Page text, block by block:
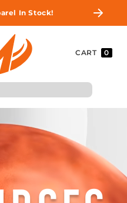
In Stock!
CART 0